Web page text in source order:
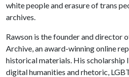
white people and erasure of trans
archives.
Rawson is the founder and director
Archive, an award-winning online
historical materials. His scholarship
digital humanities and rhetoric,